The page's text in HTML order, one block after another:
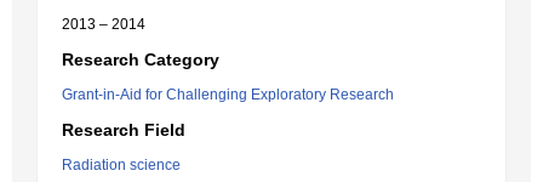
2013 – 2014
Research Category
Grant-in-Aid for Challenging Exploratory Research
Research Field
Radiation science